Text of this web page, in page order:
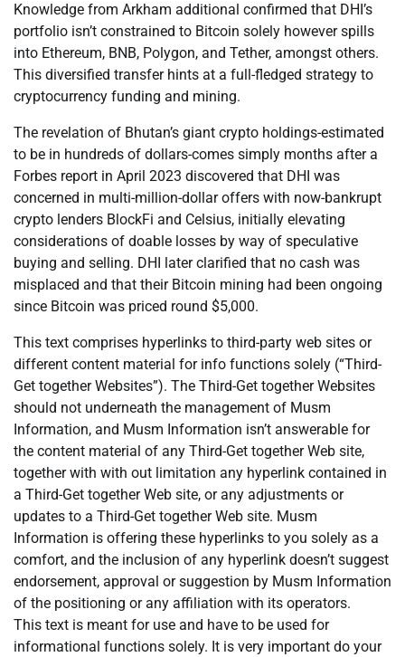
Knowledge from Arkham additional confirmed that DHI’s
portfolio isn’t constrained to Bitcoin solely however spills
into Ethereum, BNB, Polygon, and Tether, amongst others.
This diversified transfer hints at a full-fledged strategy to
cryptocurrency funding and mining.
The revelation of Bhutan’s giant crypto holdings-estimated
to be in hundreds of dollars-comes simply months after a
Forbes report in April 2023 discovered that DHI was
concerned in multi-million-dollar offers with now-bankrupt
crypto lenders BlockFi and Celsius, initially elevating
considerations of doable losses by way of speculative
buying and selling. DHI later clarified that no cash was
misplaced and that their Bitcoin mining had been ongoing
since Bitcoin was priced round $5,000.
This text comprises hyperlinks to third-party web sites or
different content material for info functions solely (“Third-
Get together Websites”). The Third-Get together Websites
should not underneath the management of Musm
Information, and Musm Information isn’t answerable for
the content material of any Third-Get together Web site,
together with with out limitation any hyperlink contained in
a Third-Get together Web site, or any adjustments or
updates to a Third-Get together Web site. Musm
Information is offering these hyperlinks to you solely as a
comfort, and the inclusion of any hyperlink doesn’t suggest
endorsement, approval or suggestion by Musm Information
of the positioning or any affiliation with its operators.
This text is meant for use and have to be used for
informational functions solely. It is very important do your